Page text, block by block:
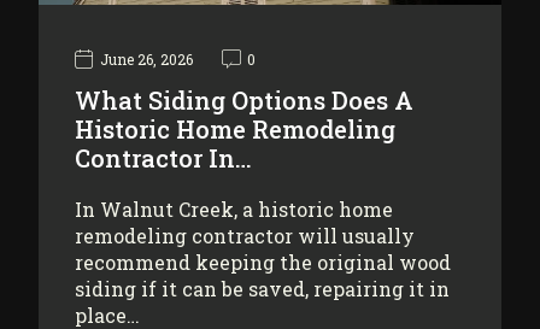
June 26, 2026 0
What Siding Options Does A
Historic Home Remodeling
Contractor In…
In Walnut Creek, a historic home
remodeling contractor will usually
recommend keeping the original wood
siding if it can be saved, repairing it in
place…